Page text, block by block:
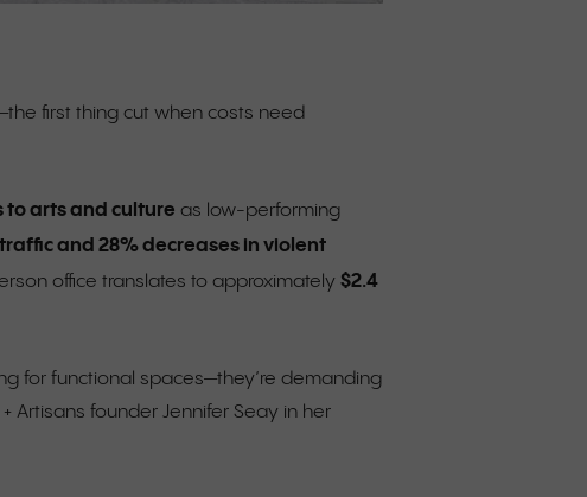
first thing cut when costs need
arts and culture as low-performing
and 28% decreases in violent
office translates to approximately$2.4
for functional spaces—they’re demanding
Artisans founder Jennifer Seay in her